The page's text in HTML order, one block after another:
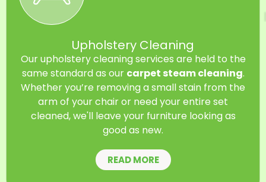
Upholstery Cleaning
Our upholstery cleaning services are held to the
same standard as our carpet steam cleaning.
Whether you’re removing a small stain from the
arm of your chair or need your entire set
cleaned, we'll leave your furniture looking as
good as new.
READ MORE